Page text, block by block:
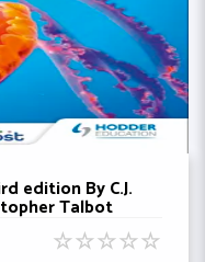
edition By C.J.
Talbot
☆☆☆☆☆